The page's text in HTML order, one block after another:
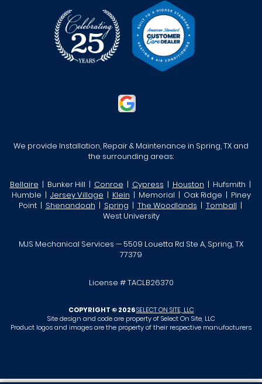
We provide Installation, Repair & Maintenance in Spring, TX and
the surrounding areas:
Bellaire | Bunker Hill | Conroe | Cypress | Houston | Hufsmith |
Humble | Jersey Village | Klein | Memorial | Oak Ridge | Piney
Point | Shenandoah | Spring | The Woodlands | Tomball |
West University
MJS Mechanical Services — 5509 Louetta Rd Ste A, Spring, TX
77379
License # TACLB26370
COPYRIGHT © 2026SELECT ON SITE, LLC
Site design and code are property of Select On Site, LLC
Product logos and images are the property of their respective manufacturers